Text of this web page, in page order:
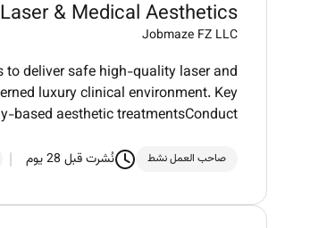
& Medical Aesthetics
Jobmaze FZ LLC
to deliver safe high-quality laser and
luxury clinical environment. Key
based aesthetic treatmentsConduct
صاحب العمل نشط نُشرت قبل 28 يوم